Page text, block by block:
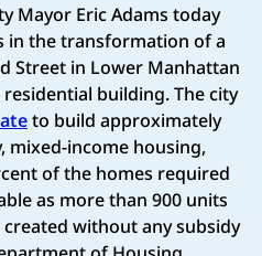
Mayor Eric Adams today
in the transformation of a
Street in Lower Manhattan
building. The city
to build approximately
mixed-income housing,
of the homes required
as more than 900 units
without any subsidy